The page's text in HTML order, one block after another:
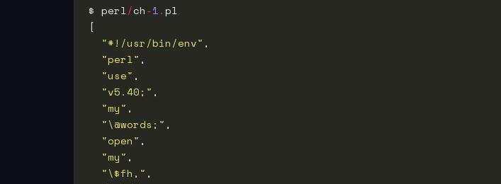
$ perl/ch-1.
"#!/usr/bin/env"
"perl"
"use"
"v5.40;"
"my"
"\@words;"
"open"
"my"
"\$fh,"